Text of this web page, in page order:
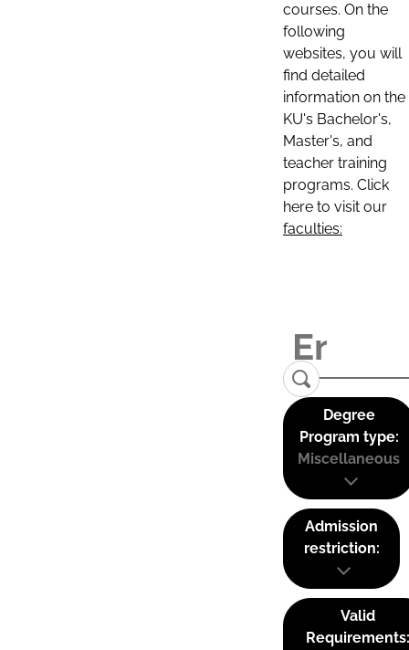
courses. On the
following
websites, you will
find detailed
information on the
KU's Bachelor's,
Master's, and
teacher training
programs. Click
here to visit our
faculties:
Degree
Program type:
Miscellaneous
Admission
restriction:
Valid
Requirements: